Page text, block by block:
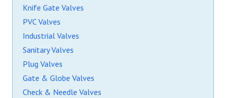
Knife Gate Valves
PVC Valves
Industrial Valves
Sanitary Valves
Plug Valves
Gate & Globe Valves
Check & Needle Valves